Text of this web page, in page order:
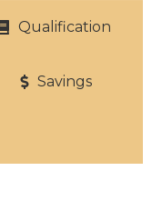
Qualification
Savings